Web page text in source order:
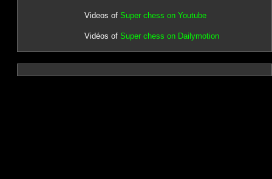
Videos of Super chess on Youtube
Vidéos of Super chess on Dailymotion